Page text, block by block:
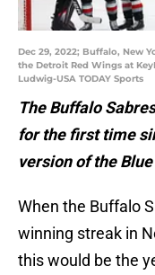
Dec 29, 2022; Buffalo, New
the Detroit Red Wings at
Ludwig-USA TODAY Sports
The Buffalo
for the first time
version of the
When the Buffalo
winning streak in
this would be the